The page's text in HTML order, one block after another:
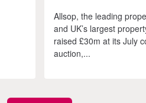
Allsop, the leading
and UK’s largest
raised £30m at its July
auction,...